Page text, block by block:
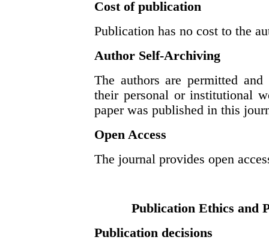
Cost of publication
Publication has no cost to the
Author Self-Archiving
The authors are permitted
their personal or institutional
paper was published in this
Open Access
The journal provides open
Publication Ethics and
Publication decisions